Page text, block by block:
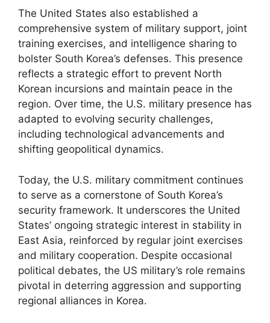
The United States also established a
comprehensive system of military support, joint
training exercises, and intelligence sharing to
bolster South Korea’s defenses. This presence
reflects a strategic effort to prevent North
Korean incursions and maintain peace in the
region. Over time, the U.S. military presence has
adapted to evolving security challenges,
including technological advancements and
shifting geopolitical dynamics.
Today, the U.S. military commitment continues
to serve as a cornerstone of South Korea’s
security framework. It underscores the United
States’ ongoing strategic interest in stability in
East Asia, reinforced by regular joint exercises
and military cooperation. Despite occasional
political debates, the US military’s role remains
pivotal in deterring aggression and supporting
regional alliances in Korea.